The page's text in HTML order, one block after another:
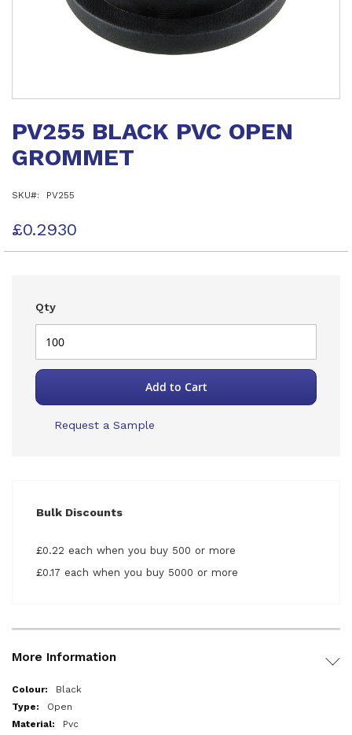
the
of
gallery
PV255 BLACK PVC OPEN
GROMMET
SKU PV255
£0.2930
Qty
Add to Cart
Request a Sample
Bulk Discounts
£0.22 each when you buy 500 or more
£0.17 each when you buy 5000 or more
More Information
More
Information
Black
Open
Pvc